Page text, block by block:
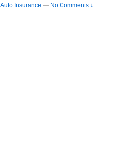
Auto Insurance — No Comments ↓